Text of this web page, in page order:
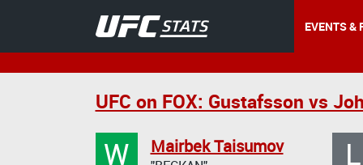
EVENTS &
UFC on FOX: Gustafsson vs
W Mairbek Taisumov L